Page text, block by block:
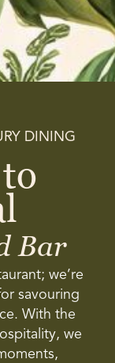
DINING
Bar
we’re
savouring
With the
we